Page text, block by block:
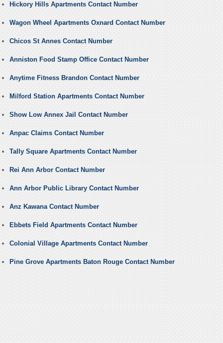
Hickory Hills Apartments Contact Number
Wagon Wheel Apartments Oxnard Contact Number
Chicos St Annes Contact Number
Anniston Food Stamp Office Contact Number
Anytime Fitness Brandon Contact Number
Milford Station Apartments Contact Number
Show Low Annex Jail Contact Number
Anpac Claims Contact Number
Tally Square Apartments Contact Number
Rei Ann Arbor Contact Number
Ann Arbor Public Library Contact Number
Anz Kawana Contact Number
Ebbets Field Apartments Contact Number
Colonial Village Apartments Contact Number
Pine Grove Apartments Baton Rouge Contact Number